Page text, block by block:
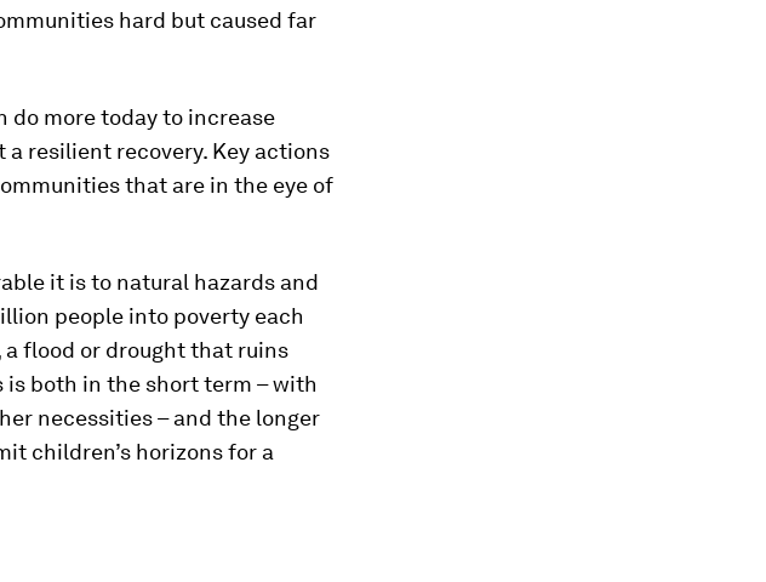
hard but caused far
do more today to increase
resilient recovery. Key actions
that are in the eye of
it is to natural hazards and
people into poverty each
flood or drought that ruins
both in the short term – with
necessities – and the longer
children’s horizons for a